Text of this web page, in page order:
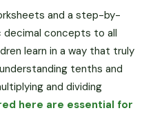
and a step-by-
decimal concepts to all
learn in a way that truly
tenths and
and dividing
here are essential for